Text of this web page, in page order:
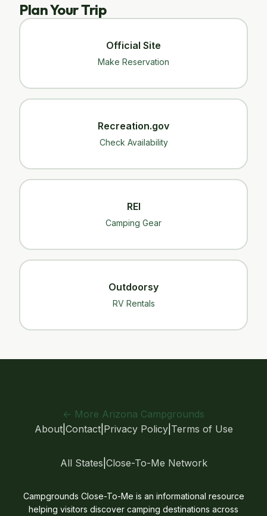
Plan Your Trip
Official Site
Make Reservation
Recreation.gov
Check Availability
REI
Camping Gear
Outdoorsy
RV Rentals
← More Arizona Campgrounds
About| Contact| Privacy Policy| Terms of Use
All States Close-To-Me Network
Campgrounds Close-To-Me is an informational resource
helping visitors discover camping destinations across